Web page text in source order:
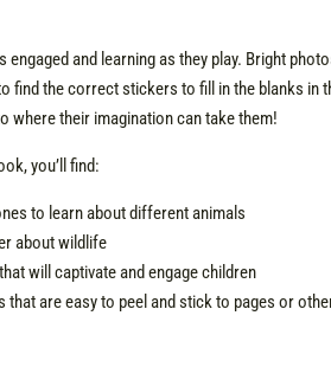
and learning as they play. Bright
find the correct stickers to fill in the blanks
where their imagination can take them!
you’ll find:
to learn about different animals
about wildlife
will captivate and engage children
that are easy to peel and stick to pages or